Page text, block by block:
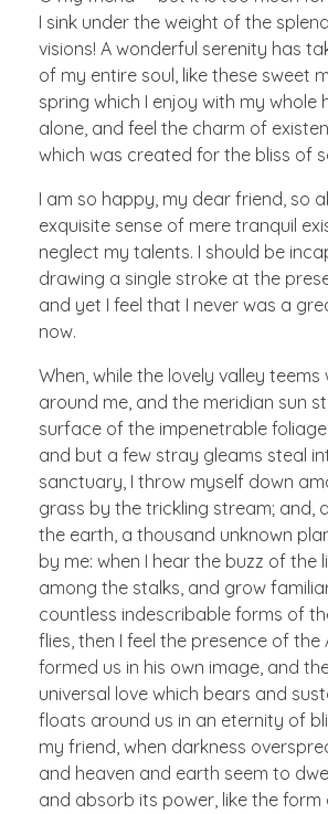
I sink under the weight of the
visions! A wonderful serenity has
of my entire soul, like these sweet
spring which I enjoy with my whole
alone, and feel the charm of
which was created for the bliss of
I am so happy, my dear friend, so
exquisite sense of mere tranquil
neglect my talents. I should be
drawing a single stroke at the
and yet I feel that I never was a
now.
When, while the lovely valley
around me, and the meridian sun
surface of the impenetrable
and but a few stray gleams steal
sanctuary, I throw myself down
grass by the trickling stream; and,
the earth, a thousand unknown
by me: when I hear the buzz of the
among the stalks, and grow
countless indescribable forms of
flies, then I feel the presence of the
formed us in his own image, and
universal love which bears and
floats around us in an eternity of
my friend, when darkness
and heaven and earth seem to
and absorb its power, like the form